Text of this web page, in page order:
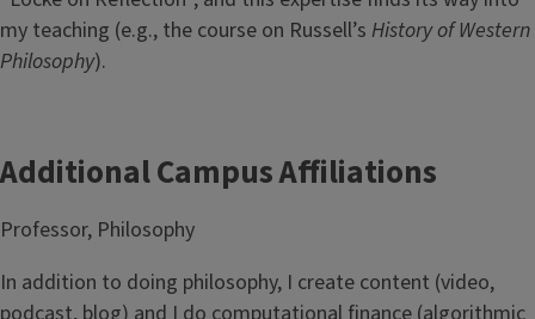
my teaching (e.g., the course on Russell’s History of Western
Philosophy).
Additional Campus Affiliations
Professor, Philosophy
In addition to doing philosophy, I create content (video,